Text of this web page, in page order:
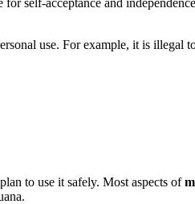
for self-acceptance and
use. For example, it is illegal
to use it safely. Most aspects of